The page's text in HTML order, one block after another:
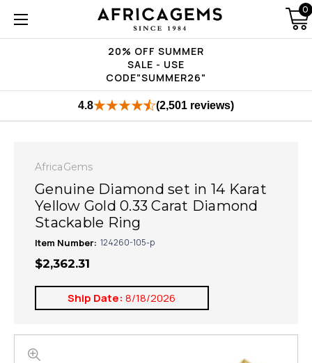
20% OFF SUMMER
SALE - USE
CODE"SUMMER26"
0
4.8 (2,501 reviews)
AfricaGems
Genuine Diamond set in 14 Karat
Yellow Gold 0.33 Carat Diamond
Stackable Ring
Item Number: 124260-105-p
$2,362.31
Ship Date: 8/18/2026